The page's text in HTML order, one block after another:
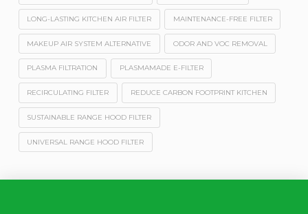
LONG-LASTING KITCHEN AIR FILTER MAINTENANCE-FREE FILTER
MAKEUP AIR SYSTEM ALTERNATIVE ODOR AND VOC REMOVAL
PLASMA FILTRATION PLASMAMADE E-FILTER
RECIRCULATING FILTER REDUCE CARBON FOOTPRINT KITCHEN
SUSTAINABLE RANGE HOOD FILTER
UNIVERSAL RANGE HOOD FILTER